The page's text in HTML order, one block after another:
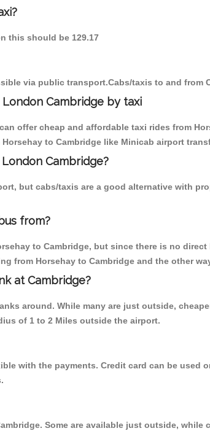
this should be 129.17
via public transport.Cabs/taxis to and from
Cambridge by taxi
offer cheap and affordable taxi rides from
to Cambridge like Minicab airport
Cambridge?
but cabs/taxis are a good alternative with
from?
to Cambridge, but since there is no
from Horsehay to Cambridge and the other
at Cambridge?
around. While many are just outside,
of 1 to 2 Miles outside the airport.
with the payments. Credit card can be used
Some are available just outside,